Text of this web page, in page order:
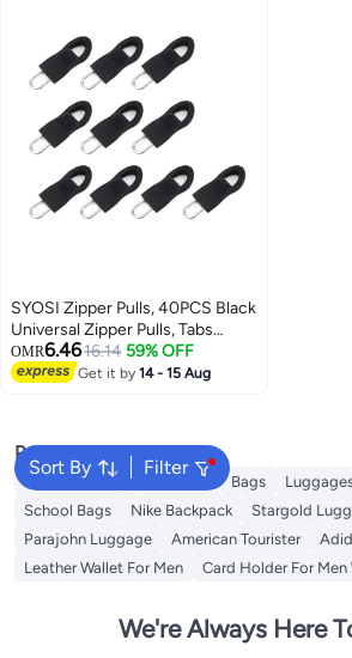
SYOSI Zipper Pulls, 40PCS Black
Universal Zipper Pulls, Tabs
Detachable Zipper Repair Kit for
Luggage, Backpacks, Jackets,
OMR6.4616.14 59% OFF
Get it by14 - 15 Aug
Sort By Filter
Popular Searches
Travel Luggage Umbrella Bags
School Bags
Nike Backpack
Stargold
Parajohn Luggage
American Tourister
Leather Wallet For Men
Card Holder For Men
We're Always Here